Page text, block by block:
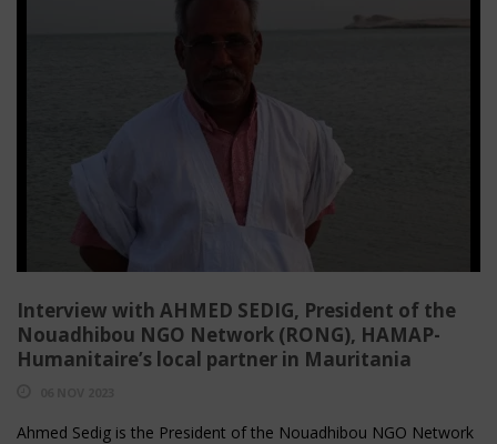
Interview with AHMED SEDIG, President of the
Nouadhibou NGO Network (RONG), HAMAP-
Humanitaire’s local partner in Mauritania
Ahmed Sedig is the President of the Nouadhibou NGO Network